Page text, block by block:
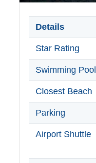
Details
Star Rating
Swimming Pool
Closest Beach
Parking
Airport Shuttle